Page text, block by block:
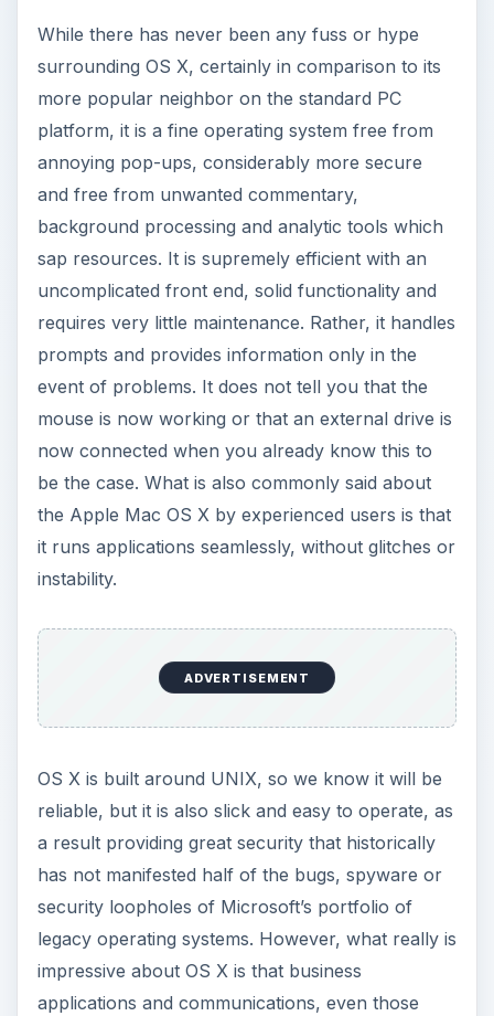
While there has never been any fuss or hype
surrounding OS X, certainly in comparison to its
more popular neighbor on the standard PC
platform, it is a fine operating system free from
annoying pop-ups, considerably more secure
and free from unwanted commentary,
background processing and analytic tools which
sap resources. It is supremely efficient with an
uncomplicated front end, solid functionality and
requires very little maintenance. Rather, it handles
prompts and provides information only in the
event of problems. It does not tell you that the
mouse is now working or that an external drive is
now connected when you already know this to
be the case. What is also commonly said about
the Apple Mac OS X by experienced users is that
it runs applications seamlessly, without glitches or
instability.
ADVERTISEMENT
OS X is built around UNIX, so we know it will be
reliable, but it is also slick and easy to operate, as
a result providing great security that historically
has not manifested half of the bugs, spyware or
security loopholes of Microsoft’s portfolio of
legacy operating systems. However, what really is
impressive about OS X is that business
applications and communications, even those